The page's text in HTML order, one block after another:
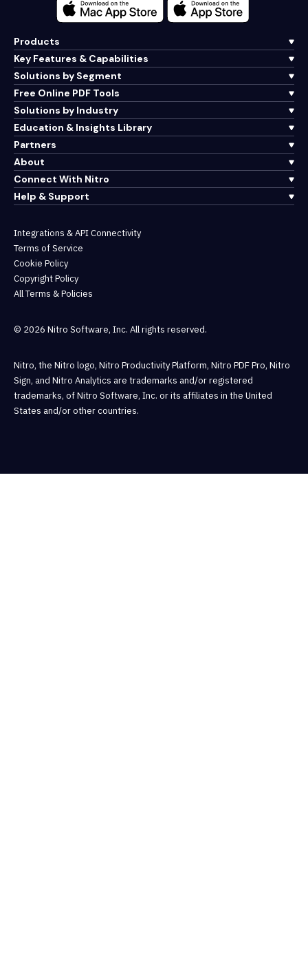
Products
Key Features & Capabilities
Solutions by Segment
Free Online PDF Tools
Solutions by Industry
Education & Insights Library
Partners
About
Connect With Nitro
Help & Support
Integrations & API Connectivity
Terms of Service
Cookie Policy
Copyright Policy
All Terms & Policies
© 2026 Nitro Software, Inc. All rights reserved.
Nitro, the Nitro logo, Nitro Productivity Platform, Nitro PDF Pro, Nitro
Sign, and Nitro Analytics are trademarks and/or registered
trademarks, of Nitro Software, Inc. or its affiliates in the United
States and/or other countries.